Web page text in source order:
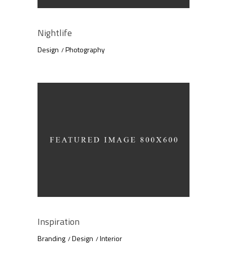
Nightlife
Design Photography
Inspiration
Branding Design Interior